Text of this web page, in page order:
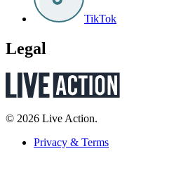
TikTok
Legal
© 2026 Live Action.
Privacy & Terms